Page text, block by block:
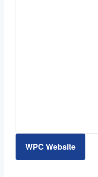
WPC Website